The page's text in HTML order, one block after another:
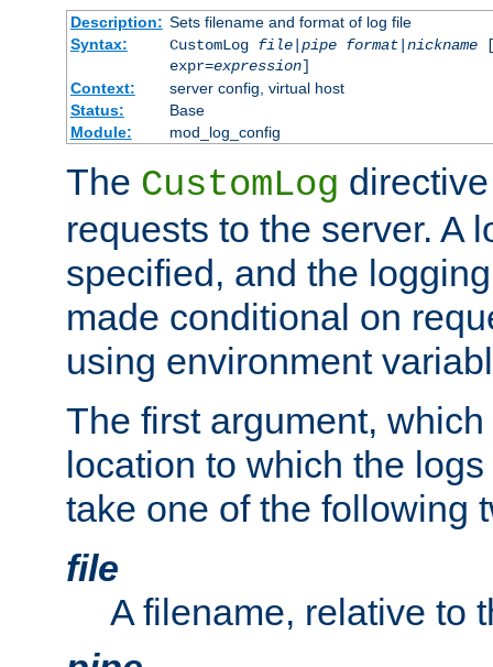
Description: Sets filename and format of log file
Syntax:
CustomLog file|pipe format|nickname
expr=expression]
Context:
server config, virtual host
Status:
Base
Module:
mod_log_config
The CustomLog
requests to the server. A
specified, and the
made conditional on
using environment
The first argument,
location to which the
take one of the following
file
A filename, relative to